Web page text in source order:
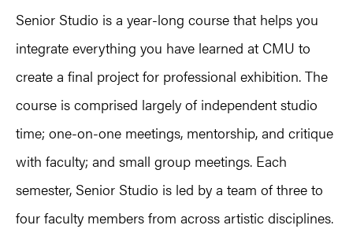
Senior Studio is a year-long course that helps you
integrate everything you have learned at CMU to
create a final project for professional exhibition. The
course is comprised largely of independent studio
time; one-on-one meetings, mentorship, and critique
with faculty; and small group meetings. Each
semester, Senior Studio is led by a team of three to
four faculty members from across artistic disciplines.